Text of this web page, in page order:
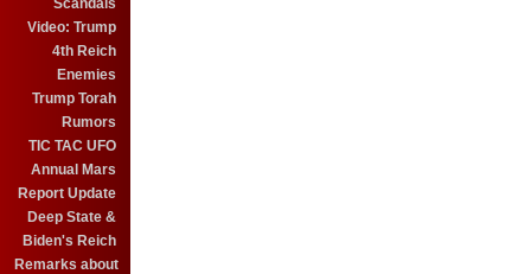
Scandals
Video: Trump
4th Reich
Enemies
Trump Torah
Rumors
TIC TAC UFO
Annual Mars
Report Update
Deep State &
Biden's Reich
Remarks about